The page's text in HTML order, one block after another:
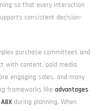
so that every interaction
consistent decision-
purchase committees and
with content, paid media,
engaging sales, and many
frameworks like advantages
during planning. When